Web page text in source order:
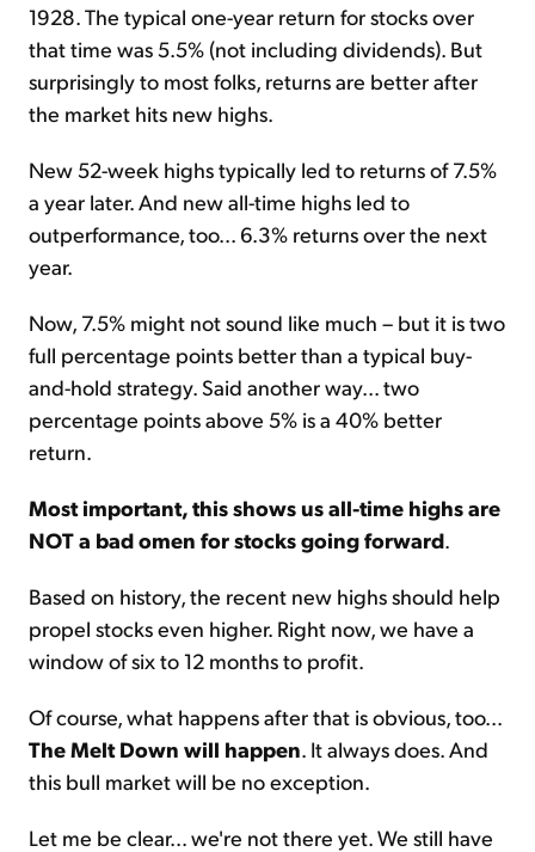
1928. The typical one-year return for stocks over
that time was 5.5% (not including dividends). But
surprisingly to most folks, returns are better after
the market hits new highs.
New 52-week highs typically led to returns of 7.5%
a year later. And new all-time highs led to
outperformance, too... 6.3% returns over the next
year.
Now, 7.5% might not sound like much – but it is two
full percentage points better than a typical buy-
and-hold strategy. Said another way... two
percentage points above 5% is a 40% better
return.
Most important, this shows us all-time highs are
NOT a bad omen for stocks going forward
Based on history, the recent new highs should help
propel stocks even higher. Right now, we have a
window of six to 12 months to profit.
Of course, what happens after that is obvious, too...
The Melt Down will happen . It always does. And
this bull market will be no exception.
Let me be clear... we're not there yet. We still have